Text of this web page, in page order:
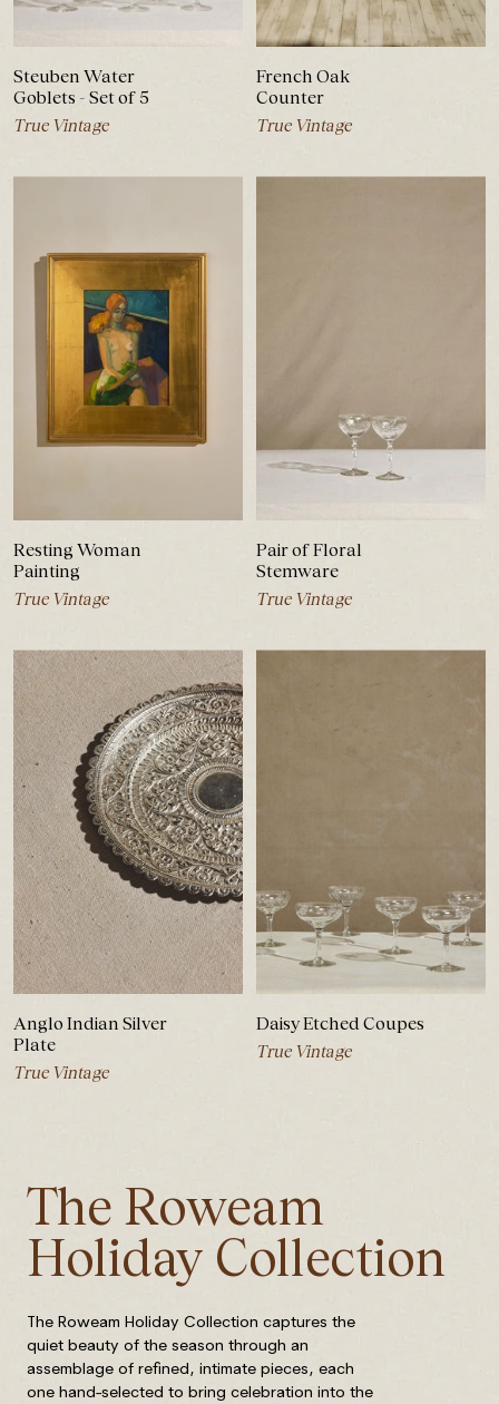
Steuben Water
Goblets - Set of 5
True Vintage
French Oak
Counter
True Vintage
Resting Woman
Painting
True Vintage
Pair of Floral
Stemware
True Vintage
Anglo Indian Silver
Plate
True Vintage
Daisy Etched Coupes
True Vintage
The Roweam
Holiday Collection
The Roweam Holiday Collection captures the
quiet beauty of the season through an
assemblage of refined, intimate pieces, each
one hand-selected to bring celebration into the